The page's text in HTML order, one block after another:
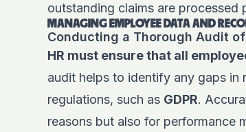
outstanding claims are processed
MANAGING EMPLOYEE DATA AND
Conducting a Thorough Audit
HR must ensure that all
audit helps to identify any gaps
regulations, such as GDPR.
reasons but also for performance